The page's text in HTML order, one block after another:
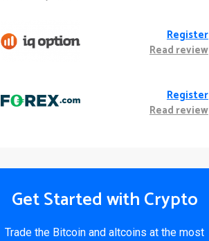
Register
Read review
Register
Read review
Get Started with Crypto
Trade the Bitcoin and altcoins at the most